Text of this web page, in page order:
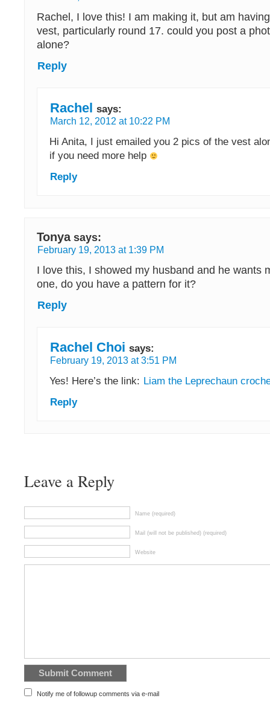
Rachel, I love this! I am making it, but am
vest, particularly round 17. could you post a
alone?
Reply
Rachel says:
March 12, 2012 at 10:22 PM
Hi Anita, I just emailed you 2 pics of the vest
if you need more help
Reply
Tonya says:
February 19, 2013 at 1:39 PM
I love this, I showed my husband and he wants
one, do you have a pattern for it?
Reply
Rachel Choi says:
February 19, 2013 at 3:51 PM
Yes! Here’s the link: Liam the Leprechaun
Reply
Leave a Reply
Name (required)
Mail (will not be published) (required)
Website
Notify me of followup comments via e-mail